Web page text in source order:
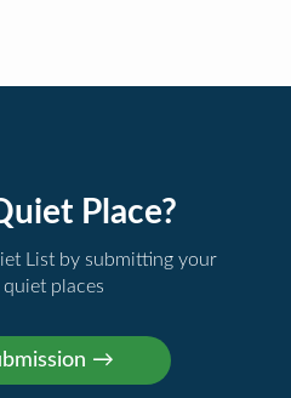
Place?
List by submitting your
places